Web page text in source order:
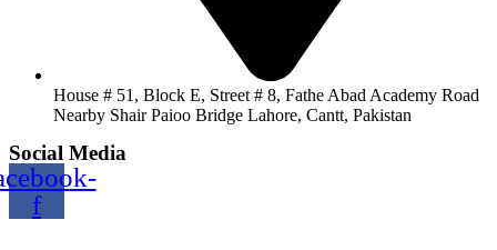
House # 51, Block E, Street # 8, Fathe Abad Academy Road
Nearby Shair Paioo Bridge Lahore, Cantt, Pakistan
Social Media
f